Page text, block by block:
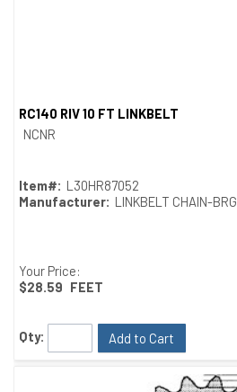
RC140 RIV 10 FT LINKBELT
NCNR
Item#: L30HR87052
Manufacturer: LINKBELT CHAIN-BRG
Your Price:
$28.59 FEET
Qty: Add to Cart